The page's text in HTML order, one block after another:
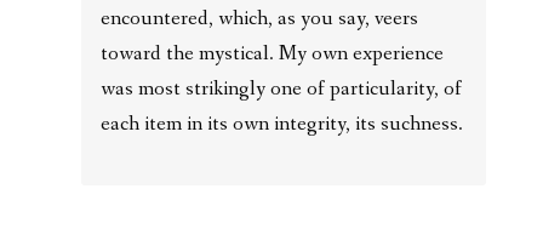
encountered, which, as you say, veers
toward the mystical. My own experience
was most strikingly one of particularity, of
each item in its own integrity, its suchness.